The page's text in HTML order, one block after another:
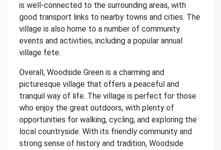
is well-connected to the surrounding areas, with
good transport links to nearby towns and cities. The
village is also home to a number of community
events and activities, including a popular annual
village fete.
Overall, Woodside Green is a charming and
picturesque village that offers a peaceful and
tranquil way of life. The village is perfect for those
who enjoy the great outdoors, with plenty of
opportunities for walking, cycling, and exploring the
local countryside. With its friendly community and
strong sense of history and tradition, Woodside